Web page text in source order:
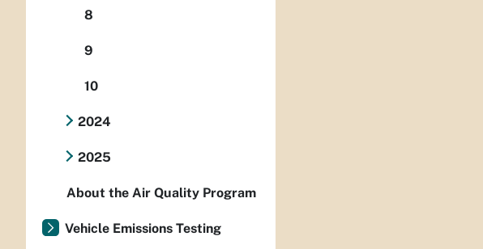
8
9
10
2024
2025
About the Air Quality Program
Vehicle Emissions Testing